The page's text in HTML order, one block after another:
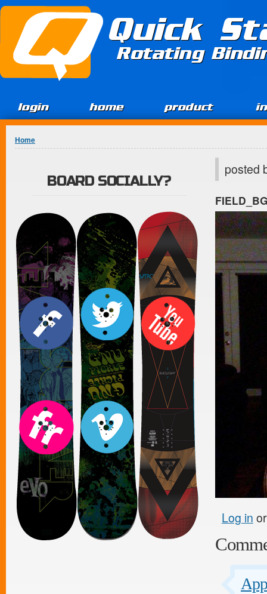
Jump to Content
Quick
Rotating
login home product
You are here
Home
posted
Log in
BOARD SOCIALLY?